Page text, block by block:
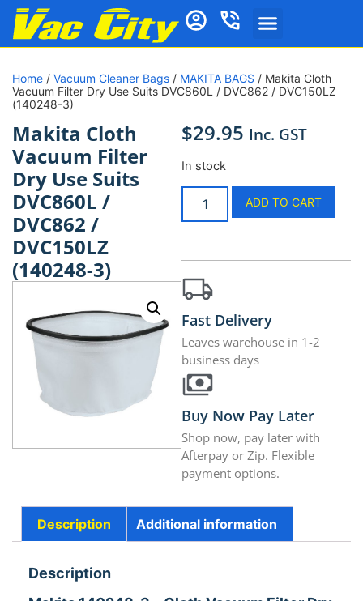
Home / Vacuum Cleaner Bags / MAKITA BAGS / Makita Cloth
Vacuum Filter Dry Use Suits DVC860L / DVC862 / DVC150LZ
(140248-3)
Makita Cloth
Vacuum Filter
Dry Use Suits
DVC860L /
DVC862 /
DVC150LZ
(140248-3)
$29.95 Inc. GST
In stock
ADD TO CART
Fast Delivery
Leaves warehouse in 1-2
business days
Buy Now Pay Later
Shop now, pay later with
Afterpay or Zip. Flexible
payment options.
Description Additional information
Description